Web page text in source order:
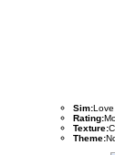
Sim:
Rating:
Texture:
Theme: